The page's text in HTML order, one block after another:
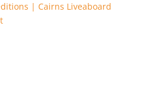
| Cairns Liveaboard